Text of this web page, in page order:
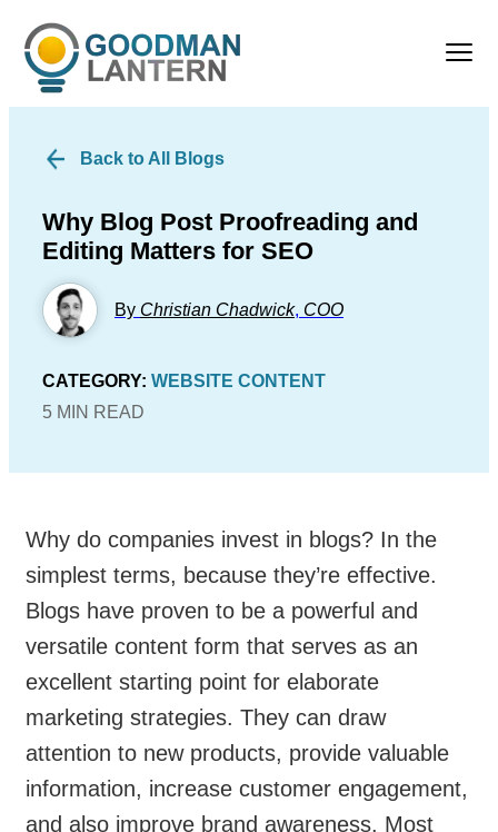
Back to All Blogs
Why Blog Post Proofreading and
Editing Matters for SEO
By Christian Chadwick, COO
CATEGORY: WEBSITE CONTENT
5 MIN READ
Why do companies invest in blogs? In the
simplest terms, because they’re effective.
Blogs have proven to be a powerful and
versatile content form that serves as an
excellent starting point for elaborate
marketing strategies. They can draw
attention to new products, provide valuable
information, increase customer engagement,
and also improve brand awareness. Most